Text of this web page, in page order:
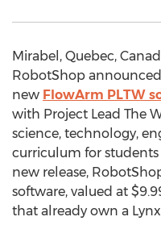
Mirabel, Quebec,
RobotShop
new FlowArm PLTW
with Project Lead The
science, technology,
curriculum for students
new release,
software, valued at
that already own a